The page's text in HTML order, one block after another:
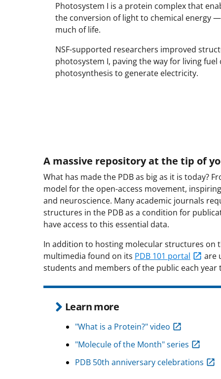
Photosystem I is a protein complex that
the conversion of light to chemical energy
much of life.
NSF-supported researchers improved
photosystem I, paving the way for living fuel
photosynthesis to generate electricity.
A massive repository at the tip of
What has made the PDB as big as it is today?
model for the open-access movement,
and neuroscience. Many academic journals
structures in the PDB as a condition for
have access to this essential data.
In addition to hosting molecular structures on
multimedia found on its PDB 101 portal
are
students and members of the public each
Learn more
"What is a Protein?" video
"Molecule of the Month" series
PDB 50th anniversary celebrations